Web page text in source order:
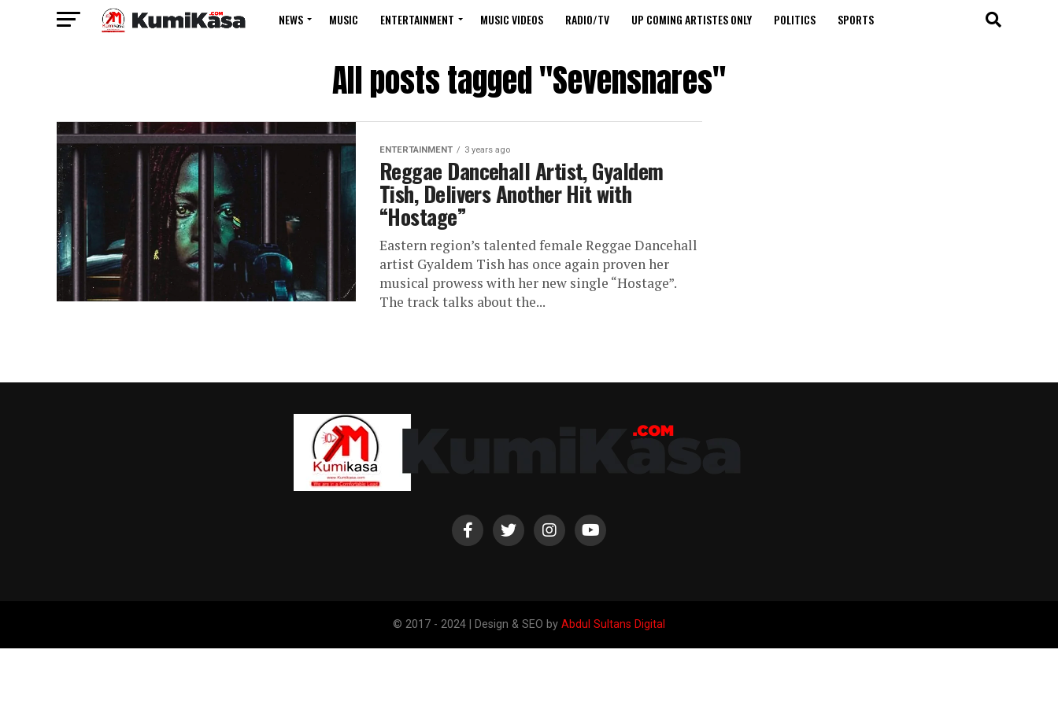
NEWS MUSIC ENTERTAINMENT MUSIC VIDEOS RADIO/TV UP COMING ARTISTES ONLY POLITICS SPORTS
All posts tagged "Sevensnares"
ENTERTAINMENT 3 years ago
Reggae Dancehall Artist, Gyaldem
Tish, Delivers Another Hit with
“Hostage”
Eastern region’s talented female Reggae Dancehall
artist Gyaldem Tish has once again proven her
musical prowess with her new single “Hostage”.
The track talks about the...
© 2017 - 2024 | Design & SEO by Abdul Sultans Digital